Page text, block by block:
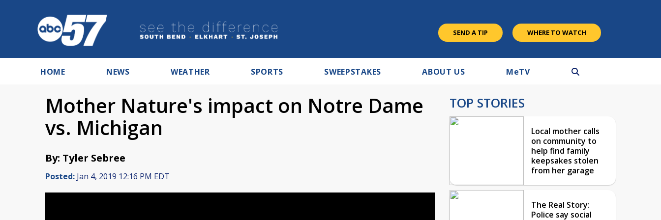
SEND A TIP WHERE TO WATCH
HOME NEWS WEATHER SPORTS SWEEPSTAKES ABOUT US MeTV
Mother Nature's impact on Notre Dame
vs. Michigan
By: Tyler Sebree
Posted: Jan 4, 2019 12:16 PM EDT
TOP STORIES
Local mother calls
on community to
help find family
keepsakes stolen
from her garage
The Real Story:
Police say social